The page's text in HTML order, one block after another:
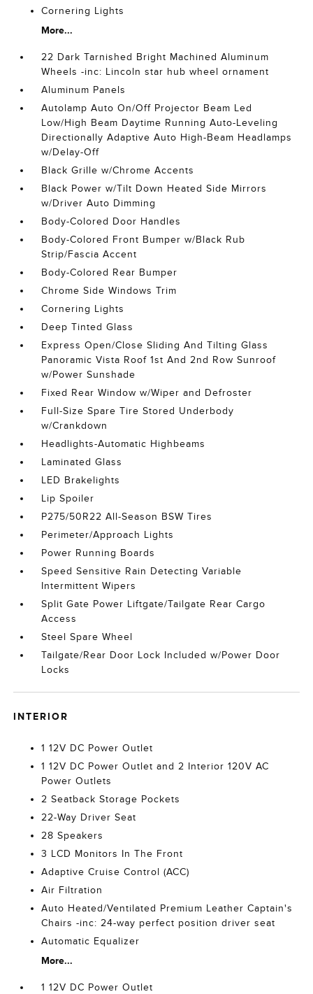
Cornering Lights
More...
22 Dark Tarnished Bright Machined Aluminum
Wheels -inc: Lincoln star hub wheel ornament
Aluminum Panels
Autolamp Auto On/Off Projector Beam Led
Low/High Beam Daytime Running Auto-Leveling
Directionally Adaptive Auto High-Beam Headlamps
w/Delay-Off
Black Grille w/Chrome Accents
Black Power w/Tilt Down Heated Side Mirrors
w/Driver Auto Dimming
Body-Colored Door Handles
Body-Colored Front Bumper w/Black Rub
Strip/Fascia Accent
Body-Colored Rear Bumper
Chrome Side Windows Trim
Cornering Lights
Deep Tinted Glass
Express Open/Close Sliding And Tilting Glass
Panoramic Vista Roof 1st And 2nd Row Sunroof
w/Power Sunshade
Fixed Rear Window w/Wiper and Defroster
Full-Size Spare Tire Stored Underbody
w/Crankdown
Headlights-Automatic Highbeams
Laminated Glass
LED Brakelights
Lip Spoiler
P275/50R22 All-Season BSW Tires
Perimeter/Approach Lights
Power Running Boards
Speed Sensitive Rain Detecting Variable
Intermittent Wipers
Split Gate Power Liftgate/Tailgate Rear Cargo
Access
Steel Spare Wheel
Tailgate/Rear Door Lock Included w/Power Door
Locks
INTERIOR
1 12V DC Power Outlet
1 12V DC Power Outlet and 2 Interior 120V AC
Power Outlets
2 Seatback Storage Pockets
22-Way Driver Seat
28 Speakers
3 LCD Monitors In The Front
Adaptive Cruise Control (ACC)
Air Filtration
Auto Heated/Ventilated Premium Leather Captain's
Chairs -inc: 24-way perfect position driver seat
Automatic Equalizer
More...
1 12V DC Power Outlet